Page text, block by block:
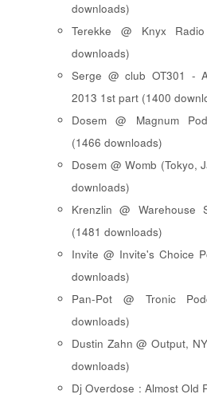
downloads)
Terekke @ Knyx
downloads)
Serge @ club OT301 -
2013 1st part (1400
Dosem @ Magnum
(1466 downloads)
Dosem @ Womb (Tokyo,
downloads)
Krenzlin @ Warehouse
(1481 downloads)
Invite @ Invite's Choice
downloads)
Pan-Pot @ Tronic
downloads)
Dustin Zahn @ Output,
downloads)
Dj Overdose : Almost Old